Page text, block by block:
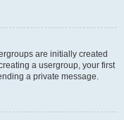
are initially created
a usergroup, your first
a private message.